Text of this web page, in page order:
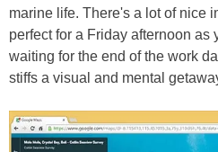
marine life. There's a lot of nice
perfect for a Friday afternoon as
waiting for the end of the work
stiffs a visual and mental